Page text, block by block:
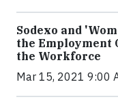
Sodexo and
the Employment
the Workforce
Mar 15, 2021 9:00